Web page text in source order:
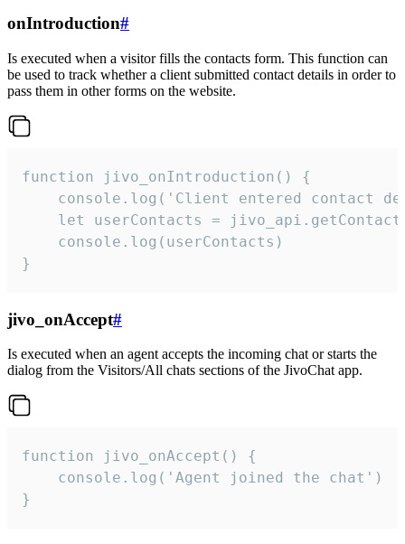
onIntroduction#
Is executed when a visitor fills the contacts form. This function can
be used to track whether a client submitted contact details in order to
pass them in other forms on the website.
function jivo_onIntroduction() {
console.log('Client entered contact
let userContacts =
    console.log(userContacts)
}
jivo_onAccept#
Is executed when an agent accepts the incoming chat or starts the
dialog from the Visitors/All chats sections of the JivoChat app.
function jivo_onAccept() {
}